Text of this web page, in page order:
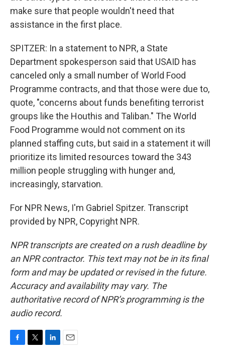
make sure that people wouldn't need that
assistance in the first place.
SPITZER: In a statement to NPR, a State
Department spokesperson said that USAID has
canceled only a small number of World Food
Programme contracts, and that those were due to,
quote, "concerns about funds benefiting terrorist
groups like the Houthis and Taliban." The World
Food Programme would not comment on its
planned staffing cuts, but said in a statement it will
prioritize its limited resources toward the 343
million people struggling with hunger and,
increasingly, starvation.
For NPR News, I'm Gabriel Spitzer. Transcript
provided by NPR, Copyright NPR.
NPR transcripts are created on a rush deadline by
an NPR contractor. This text may not be in its final
form and may be updated or revised in the future.
Accuracy and availability may vary. The
authoritative record of NPR’s programming is the
audio record.